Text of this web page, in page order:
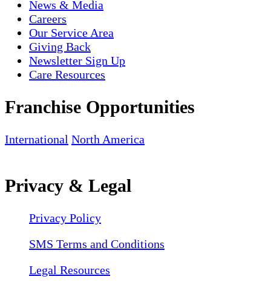
News & Media
Careers
Our Service Area
Giving Back
Newsletter Sign Up
Care Resources
Franchise Opportunities
International North America
Privacy & Legal
Privacy Policy
SMS Terms and Conditions
Legal Resources